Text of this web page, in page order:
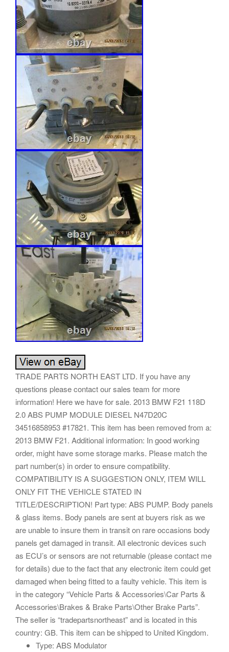
TRADE PARTS NORTH EAST LTD. If you have any
questions please contact our sales team for more
information! Here we have for sale. 2013 BMW F21 118D
2.0 ABS PUMP MODULE DIESEL N47D20C
34516858953 #17821. This item has been removed from a:
2013 BMW F21. Additional information: In good working
order, might have some storage marks. Please match the
part number(s) in order to ensure compatibility.
COMPATIBILITY IS A SUGGESTION ONLY, ITEM WILL
ONLY FIT THE VEHICLE STATED IN
TITLE/DESCRIPTION! Part type: ABS PUMP. Body panels
& glass items. Body panels are sent at buyers risk as we
are unable to insure them in transit on rare occasions body
panels get damaged in transit. All electronic devices such
as ECU’s or sensors are not returnable (please contact me
for details) due to the fact that any electronic item could get
damaged when being fitted to a faulty vehicle. This item is
in the category “Vehicle Parts & Accessories\Car Parts &
Accessories\Brakes & Brake Parts\Other Brake Parts”.
The seller is “tradepartsnortheast” and is located in this
country: GB. This item can be shipped to United Kingdom.
Type: ABS Modulator